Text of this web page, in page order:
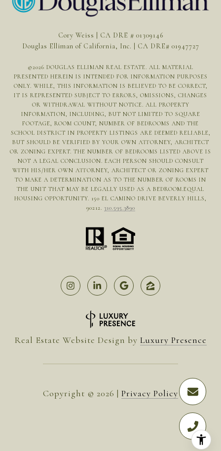
Cory Weiss | CA DRE # 01309146
Douglas Elliman of California, Inc. | CA DRE# 01947727
©2026 DOUGLAS ELLIMAN REAL ESTATE. ALL MATERIAL
PRESENTED HEREIN IS INTENDED FOR INFORMATION PURPOSES
ONLY. WHILE, THIS INFORMATION IS BELIEVED TO BE CORRECT,
IT IS REPRESENTED SUBJECT TO ERRORS, OMISSIONS, CHANGES
OR WITHDRAWAL WITHOUT NOTICE. ALL PROPERTY
INFORMATION, INCLUDING, BUT NOT LIMITED TO SQUARE
FOOTAGE, ROOM COUNT, NUMBER OF BEDROOMS AND THE
SCHOOL DISTRICT IN PROPERTY LISTINGS ARE DEEMED RELIABLE,
BUT SHOULD BE VERIFIED BY YOUR OWN ATTORNEY, ARCHITECT
OR ZONING EXPERT. THE NUMBER OF BEDROOMS LISTED ABOVE IS
NOT A LEGAL CONCLUSION. EACH PERSON SHOULD CONSULT
WITH HIS/HER OWN ATTORNEY, ARCHITECT OR ZONING EXPERT
TO MAKE A DETERMINATION AS TO THE NUMBER OF ROOMS IN
THE UNIT THAT MAY BE LEGALLY USED AS A BEDROOM.EQUAL
HOUSING OPPORTUNITY. 150 EL CAMINO DRIVE BEVERLY HILLS,
90212. 310.595.3890
Real Estate Website Design by Luxury Presence
Copyright © 2026 | Privacy Policy